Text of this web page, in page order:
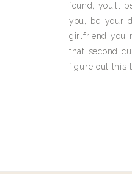
found, you’ll
you, be your
girlfriend you
that second
figure out this